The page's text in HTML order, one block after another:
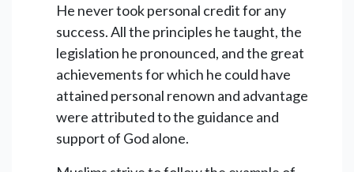
He never took personal credit for any
success. All the principles he taught, the
legislation he pronounced, and the great
achievements for which he could have
attained personal renown and advantage
were attributed to the guidance and
support of God alone.